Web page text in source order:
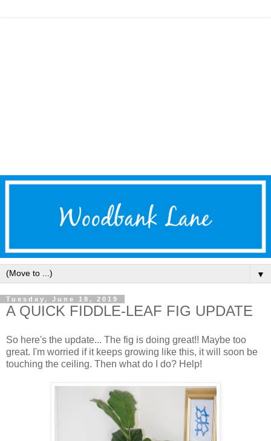
▼
Tuesday, June 18, 2019
A QUICK FIDDLE-LEAF FIG UPDATE
So here's the update... The fig is doing great!! Maybe too
great. I'm worried if it keeps growing like this, it will soon be
touching the ceiling. Then what do I do? Help!